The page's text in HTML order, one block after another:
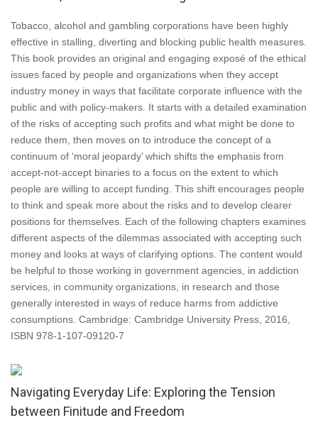
Tobacco, alcohol and gambling corporations have been highly
effective in stalling, diverting and blocking public health measures.
This book provides an original and engaging exposé of the ethical
issues faced by people and organizations when they accept
industry money in ways that facilitate corporate influence with the
public and with policy-makers. It starts with a detailed examination
of the risks of accepting such profits and what might be done to
reduce them, then moves on to introduce the concept of a
continuum of ‘moral jeopardy’ which shifts the emphasis from
accept-not-accept binaries to a focus on the extent to which
people are willing to accept funding. This shift encourages people
to think and speak more about the risks and to develop clearer
positions for themselves. Each of the following chapters examines
different aspects of the dilemmas associated with accepting such
money and looks at ways of clarifying options. The content would
be helpful to those working in government agencies, in addiction
services, in community organizations, in research and those
generally interested in ways of reduce harms from addictive
consumptions. Cambridge: Cambridge University Press, 2016,
ISBN 978-1-107-09120-7
Navigating Everyday Life: Exploring the Tension
between Finitude and Freedom